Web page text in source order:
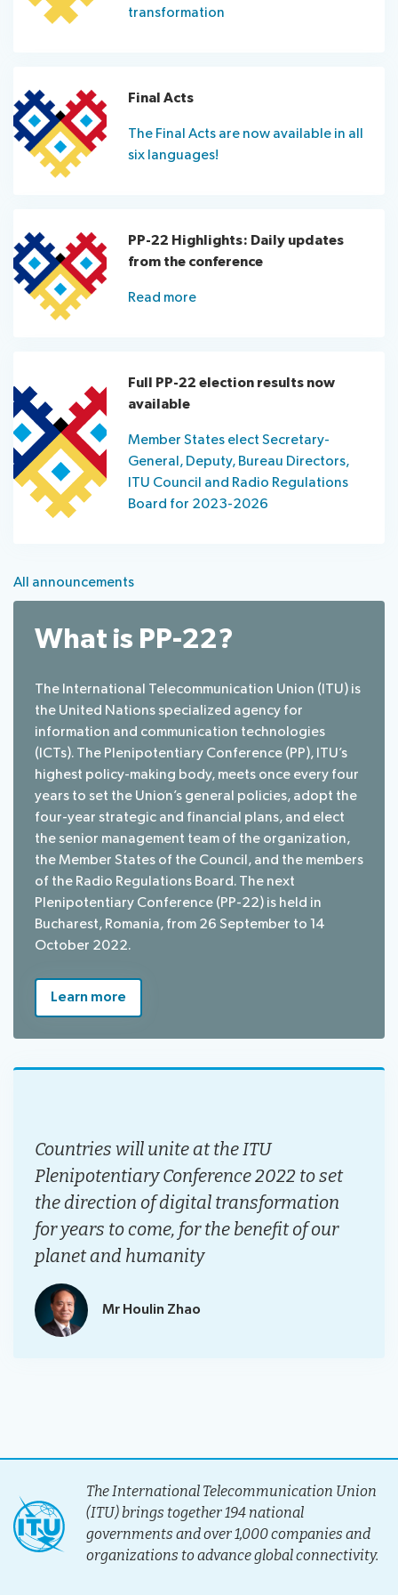
transformation
Final Acts
The Final Acts are now available in all
six languages!
PP-22 Highlights: Daily updates
from the conference
Read more
Full PP-22 election results now
available
Member States elect Secretary-
General, Deputy, Bureau Directors,
ITU Council and Radio Regulations
Board for 2023-2026
All announcements
What is PP-22?
The International Telecommunication Union (ITU) is
the United Nations specialized agency for
information and communication technologies
(ICTs). The Plenipotentiary Conference (PP), ITU’s
highest policy-making body, meets once every four
years to set the Union’s general policies, adopt the
four-year strategic and financial plans, and elect
the senior management team of the organization,
the Member States of the Council, and the members
of the Radio Regulations Board. The next
Plenipotentiary Conference (PP-22) is held in
Bucharest, Romania, from 26 September to 14
October 2022.
Learn more
Countries will unite at the ITU
Plenipotentiary Conference 2022 to set
the direction of digital transformation
for years to come, for the benefit of our
planet and humanity
Mr Houlin Zhao
The International Telecommunication Union
(ITU) brings together 194 national
governments and over 1,000 companies and
organizations to advance global connectivity.